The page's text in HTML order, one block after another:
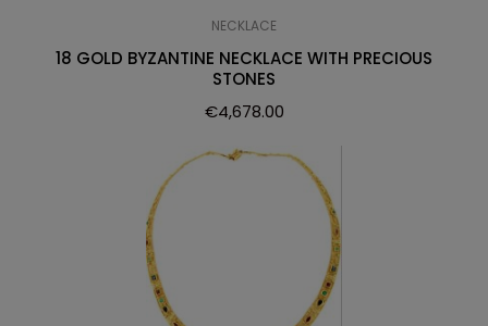
NECKLACE
18 GOLD BYZANTINE NECKLACE WITH PRECIOUS
STONES
€4,678.00